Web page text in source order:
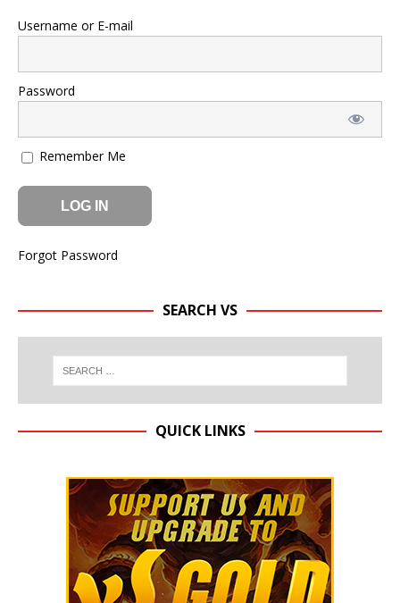
Username or E-mail
Password
Remember Me
Forgot Password
SEARCH VS
QUICK LINKS